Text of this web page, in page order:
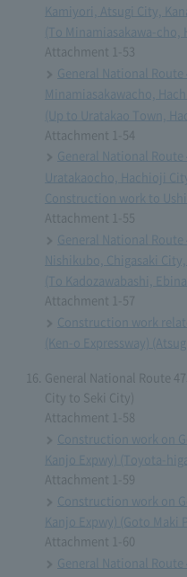
Kamiyori, Atsugi City,
(To Minamiasakawa-
Attachment 1-53
General National Route
Minamiasakawacho,
(Up to Uratakao Town,
Attachment 1-54
General National Route
Uratakaocho, Hachioji
Construction work to
Attachment 1-55
General National Route
Nishikubo, Chigasaki
(To Kadozawabashi,
Attachment 1-57
Construction work
(Ken-o Expressway)
General National Route
City to Seki City)
Attachment 1-58
Construction work on
Kanjo Expwy) (Toyota-
Attachment 1-59
Construction work on
Kanjo Expwy) (Goto Maki
Attachment 1-60
General National Route